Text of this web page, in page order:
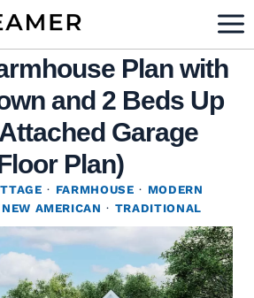
Plan with
and 2 Beds Up
Garage
Plan)
· FARMHOUSE · MODERN
NEW AMERICAN · TRADITIONAL